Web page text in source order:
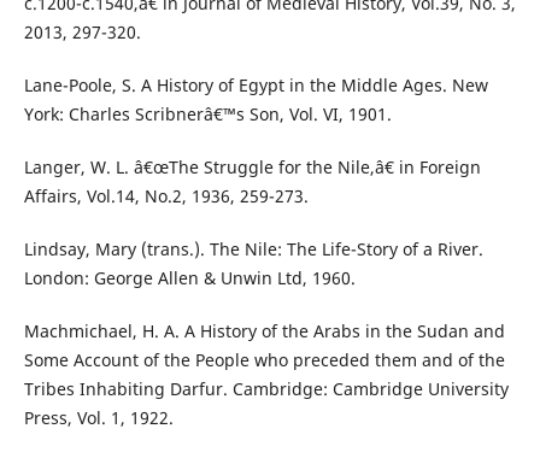
2013, 297-320.
Lane-Poole, S. A History of Egypt in the Middle Ages. New
York: Charles Scribnerâ€™s Son, Vol. VI, 1901.
Langer, W. L. â€œThe Struggle for the Nile,â€ in Foreign
Affairs, Vol.14, No.2, 1936, 259-273.
Lindsay, Mary (trans.). The Nile: The Life-Story of a River.
London: George Allen & Unwin Ltd, 1960.
Machmichael, H. A. A History of the Arabs in the Sudan and
Some Account of the People who preceded them and of the
Tribes Inhabiting Darfur. Cambridge: Cambridge University
Press, Vol. 1, 1922.